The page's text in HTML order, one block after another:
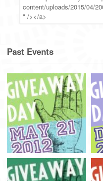
Past Events